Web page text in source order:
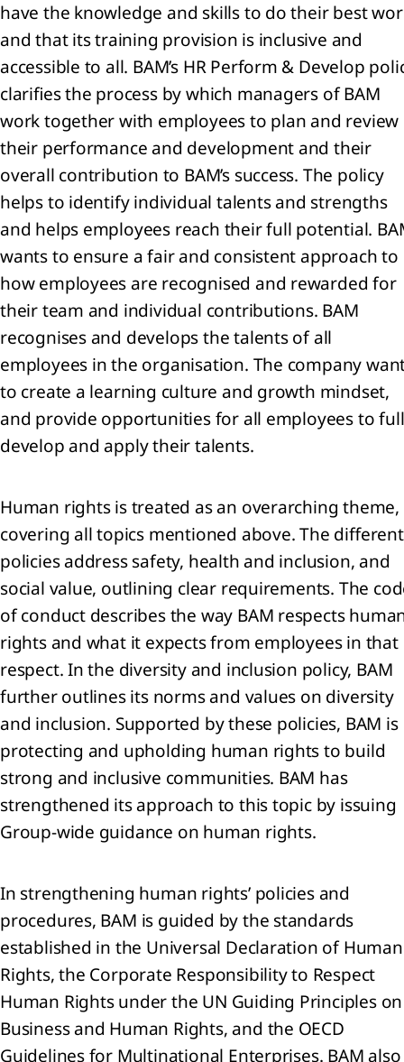
other
cash
the
have the knowledge and skills to do their best
and that its training provision is inclusive and
accessible to all. BAM’s HR Perform & Develop
clarifies the process by which managers of BAM
work together with employees to plan and review
their performance and development and their
overall contribution to BAM’s success. The policy
helps to identify individual talents and strengths
and helps employees reach their full potential.
wants to ensure a fair and consistent approach to
how employees are recognised and rewarded for
their team and individual contributions. BAM
recognises and develops the talents of all
employees in the organisation. The company
to create a learning culture and growth mindset,
and provide opportunities for all employees to
develop and apply their talents.
Human rights is treated as an overarching theme,
covering all topics mentioned above. The different
policies address safety, health and inclusion, and
social value, outlining clear requirements. The
of conduct describes the way BAM respects
rights and what it expects from employees in that
respect. In the diversity and inclusion policy, BAM
further outlines its norms and values on diversity
and inclusion. Supported by these policies, BAM is
protecting and upholding human rights to build
strong and inclusive communities. BAM has
strengthened its approach to this topic by issuing
Group-wide guidance on human rights.
In strengthening human rights’ policies and
procedures, BAM is guided by the standards
established in the Universal Declaration of Human
Rights, the Corporate Responsibility to Respect
Human Rights under the UN Guiding Principles on
Business and Human Rights, and the OECD
Guidelines for Multinational Enterprises. BAM also